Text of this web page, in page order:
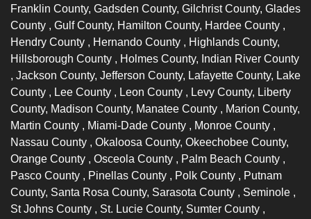
Franklin County, Gadsden County, Gilchrist County, Glades
County , Gulf County, Hamilton County, Hardee County ,
Hendry County , Hernando County , Highlands County,
Hillsborough County , Holmes County, Indian River County
, Jackson County, Jefferson County, Lafayette County, Lake
County , Lee County , Leon County , Levy County, Liberty
County, Madison County, Manatee County , Marion County,
Martin County , Miami-Dade County , Monroe County ,
Nassau County , Okaloosa County, Okeechobee County,
Orange County , Osceola County , Palm Beach County ,
Pasco County , Pinellas County , Polk County , Putnam
County, Santa Rosa County, Sarasota County , Seminole ,
St Johns County , St. Lucie County, Sumter County ,